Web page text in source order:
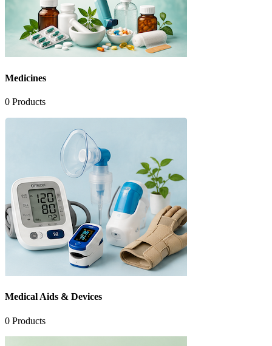
Medicines
0 Products
Medical Aids & Devices
0 Products